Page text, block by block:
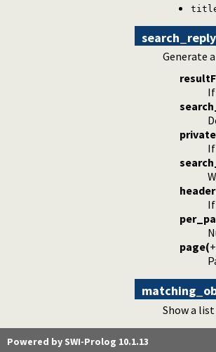
search_reply
Generate
If
private
If
header
If
page(+
Show a
Powered by SWI-Prolog 10.1.13